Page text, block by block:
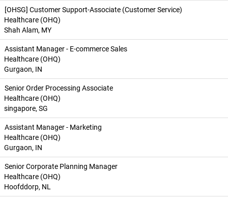
[OHSG] Customer Support-Associate (Customer Service)
Healthcare (OHQ)
Shah Alam, MY
Assistant Manager - E-commerce Sales
Healthcare (OHQ)
Gurgaon, IN
Senior Order Processing Associate
Healthcare (OHQ)
singapore, SG
Assistant Manager - Marketing
Healthcare (OHQ)
Gurgaon, IN
Senior Corporate Planning Manager
Healthcare (OHQ)
Hoofddorp, NL